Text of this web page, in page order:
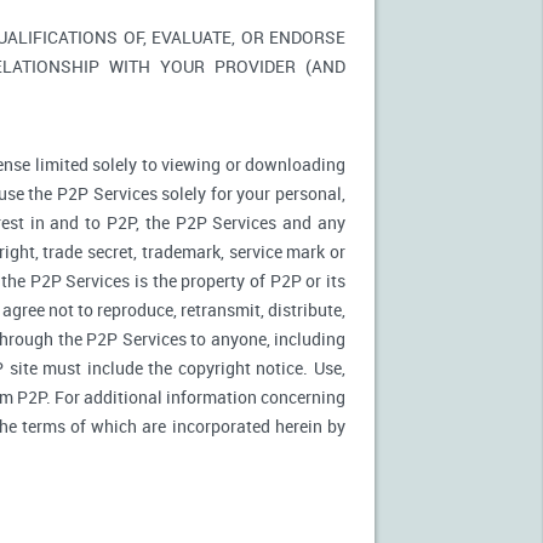
OF, EVALUATE, OR ENDORSE
WITH YOUR PROVIDER (AND
limited solely to viewing or downloading
the P2P Services solely for your personal,
in and to P2P, the P2P Services and any
trade secret, trademark, service mark or
P2P Services is the property of P2P or its
not to reproduce, retransmit, distribute,
the P2P Services to anyone, including
must include the copyright notice. Use,
P2P. For additional information concerning
terms of which are incorporated herein by